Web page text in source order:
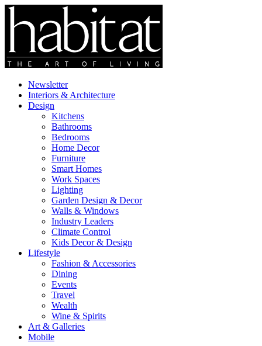
Newsletter
Interiors & Architecture
Design
Kitchens
Bathrooms
Bedrooms
Home Decor
Furniture
Smart Homes
Work Spaces
Lighting
Garden Design & Decor
Walls & Windows
Industry Leaders
Climate Control
Kids Decor & Design
Lifestyle
Fashion & Accessories
Dining
Events
Travel
Wealth
Wine & Spirits
Art & Galleries
Mobile